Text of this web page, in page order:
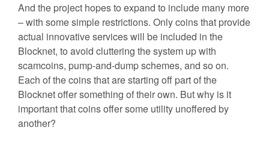
And the project hopes to expand to include many more
– with some simple restrictions. Only coins that provide
actual innovative services will be included in the
Blocknet, to avoid cluttering the system up with
scamcoins, pump-and-dump schemes, and so on.
Each of the coins that are starting off part of the
Blocknet offer something of their own. But why is it
important that coins offer some utility unoffered by
another?